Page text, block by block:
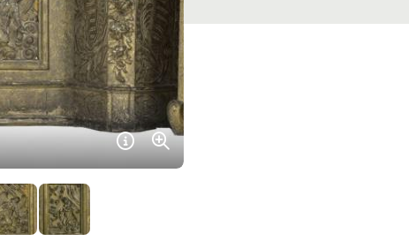
Information sur l'image
Agrandir